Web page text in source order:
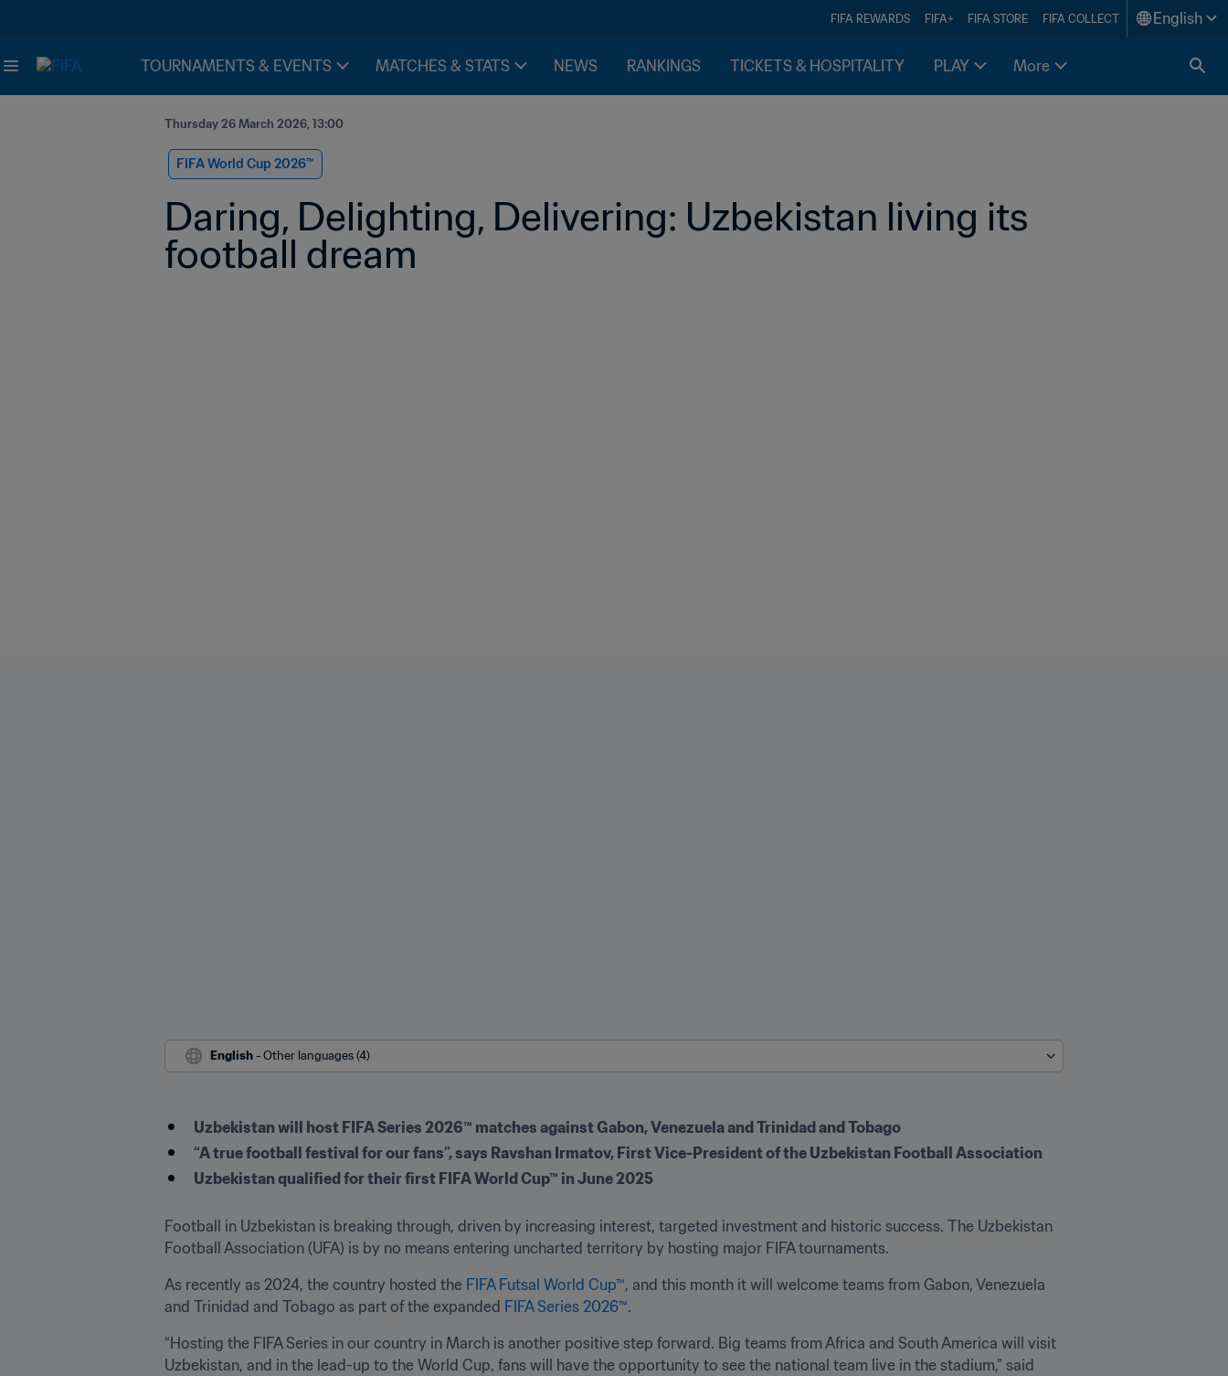
FIFA REWARDS FIFA+ FIFA STORE FIFA COLLECT English
TOURNAMENTS & EVENTS MATCHES & STATS NEWS RANKINGS TICKETS & HOSPITALITY PLAY More
Thursday 26 March 2026, 13:00
FIFA World Cup 2026™
Daring, Delighting, Delivering: Uzbekistan living its
football dream
English - Other languages (4)
Uzbekistan will host FIFA Series 2026™ matches against Gabon, Venezuela and Trinidad and Tobago
“A true football festival for our fans”, says Ravshan Irmatov, First Vice-President of the Uzbekistan Football Association
Uzbekistan qualified for their first FIFA World Cup™ in June 2025
Football in Uzbekistan is breaking through, driven by increasing interest, targeted investment and historic success. The Uzbekistan
Football Association (UFA) is by no means entering uncharted territory by hosting major FIFA tournaments.
As recently as 2024, the country hosted the FIFA Futsal World Cup™, and this month it will welcome teams from Gabon, Venezuela
and Trinidad and Tobago as part of the expanded FIFA Series 2026™.
“Hosting the FIFA Series in our country in March is another positive step forward. Big teams from Africa and South America will visit
Uzbekistan, and in the lead-up to the World Cup, fans will have the opportunity to see the national team live in the stadium,” said